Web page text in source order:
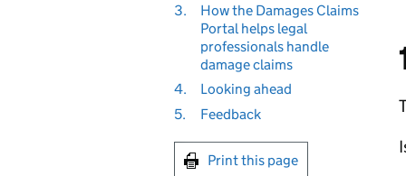
3.
How the Damages Claims
Portal helps legal
professionals handle
damage claims
4.
Looking ahead
5.
Feedback
Print this page